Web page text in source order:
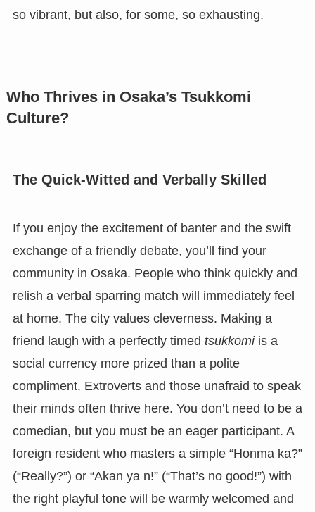
so vibrant, but also, for some, so exhausting.
Who Thrives in Osaka’s Tsukkomi
Culture?
The Quick-Witted and Verbally Skilled
If you enjoy the excitement of banter and the swift
exchange of a friendly debate, you’ll find your
community in Osaka. People who think quickly and
relish a verbal sparring match will immediately feel
at home. The city values cleverness. Making a
friend laugh with a perfectly timed tsukkomiis a
social currency more prized than a polite
compliment. Extroverts and those unafraid to speak
their minds often thrive here. You don’t need to be a
comedian, but you must be an eager participant. A
foreign resident who masters a simple “Honma ka?”
(“Really?”) or “Akan ya n!” (“That’s no good!”) with
the right playful tone will be warmly welcomed and